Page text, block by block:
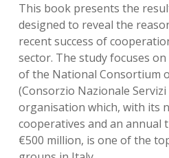
This book presents the
designed to reveal the
recent success of
sector. The study focuses
of the National Consortium
(Consorzio Nazionale Servizi
organisation which, with its
cooperatives and an annual
€500 million, is one of the